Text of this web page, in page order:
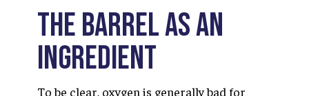
The Barrel as an
Ingredient
To be clear, oxygen is generally bad for